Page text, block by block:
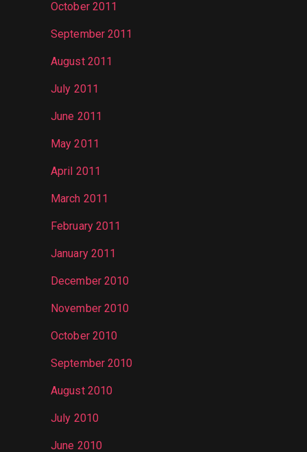
October 2011
September 2011
August 2011
July 2011
June 2011
May 2011
April 2011
March 2011
February 2011
January 2011
December 2010
November 2010
October 2010
September 2010
August 2010
July 2010
June 2010